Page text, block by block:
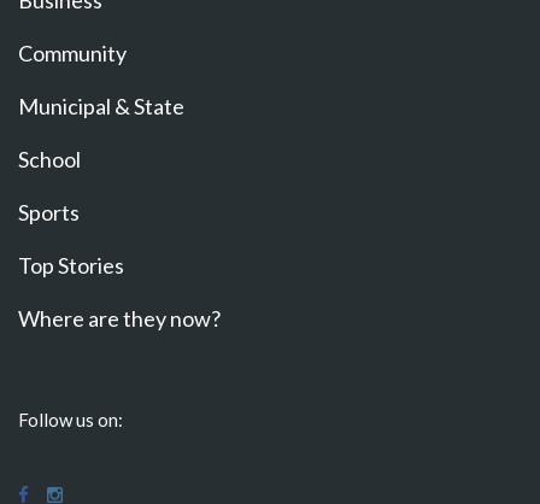
Community
Municipal & State
School
Sports
Top Stories
Where are they now?
Follow us on: